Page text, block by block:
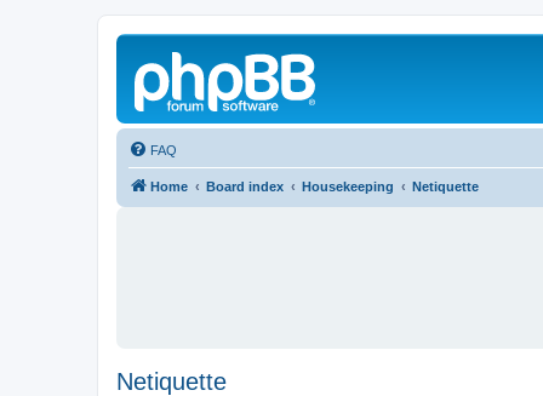
FAQ
Home Board index Housekeeping Netiquette
Netiquette